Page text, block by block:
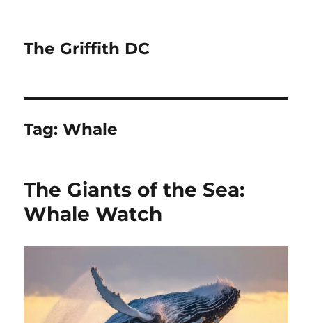
The Griffith DC
Tag:Whale
The Giants of the Sea:
Whale Watch